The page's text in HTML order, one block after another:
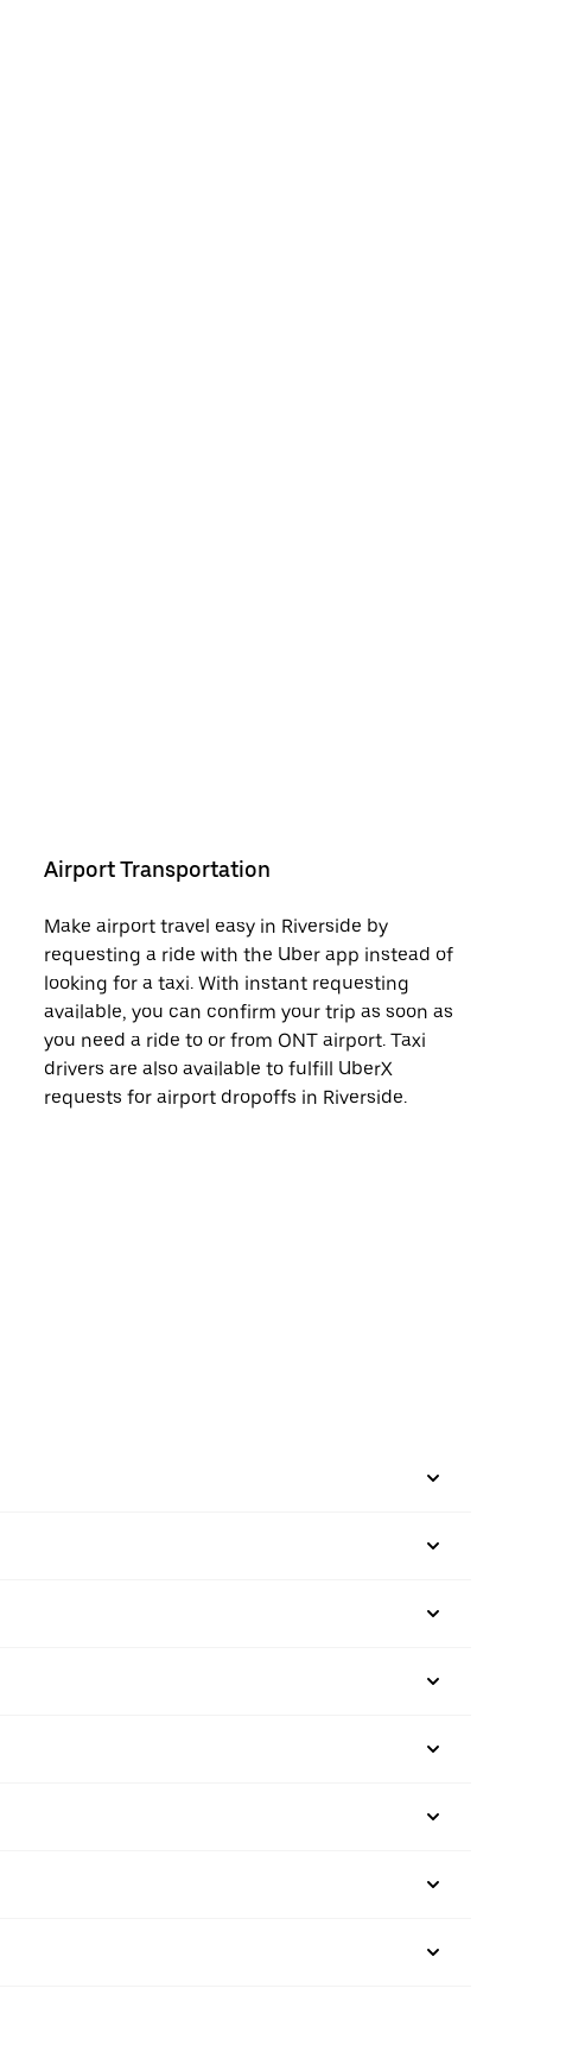
Airport Transportation
Make airport travel easy in Riverside by
requesting a ride with the Uber app instead of
looking for a taxi. With instant requesting
available, you can confirm your trip as soon as
you need a ride to or from ONT airport. Taxi
drivers are also available to fulfill UberX
requests for airport dropoffs in Riverside.